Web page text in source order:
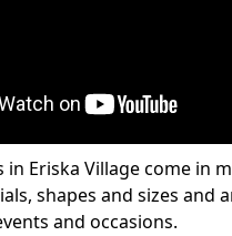
Eriska Village come in
shapes and sizes and
and occasions.